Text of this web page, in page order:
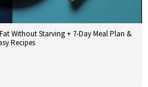
Without Starving + 7-Day Meal Plan &
Recipes